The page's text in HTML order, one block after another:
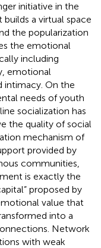
initiative in the
a virtual space
the popularization
the emotional
including
emotional
intimacy. On the
needs of youth
socialization has
the quality of social
mechanism of
provided by
communities,
is exactly the
proposed by
value that
into a
Network
with weak